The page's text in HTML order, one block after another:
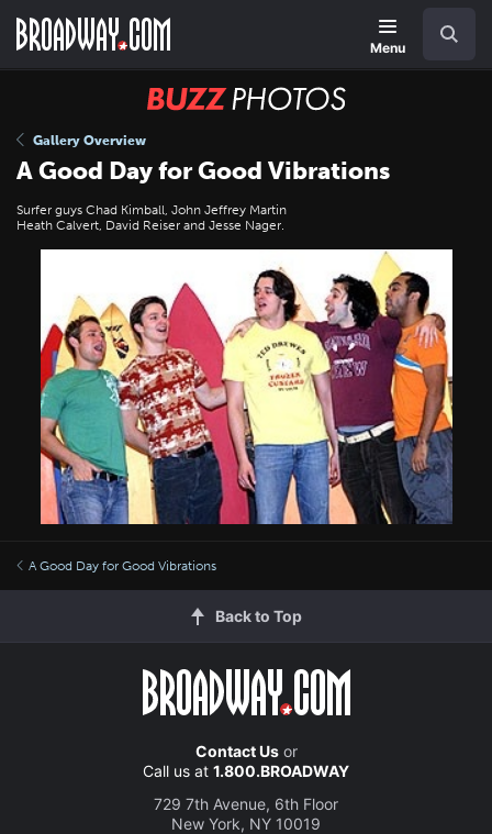
main
Menu
BUZZ
Gallery Overview
A Good Day for Good Vibrations
Surfer guys Chad Kimball, John Jeffrey Martin
Heath Calvert, David Reiser and Jesse Nager.
A Good Day for Good Vibrations
Back to Top
Contact Usor
Call us at 1.800.BROADWAY
729 7th Avenue, 6th Floor
New York, NY 10019